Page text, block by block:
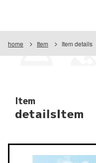
home Item Item details
Item
detailsItem